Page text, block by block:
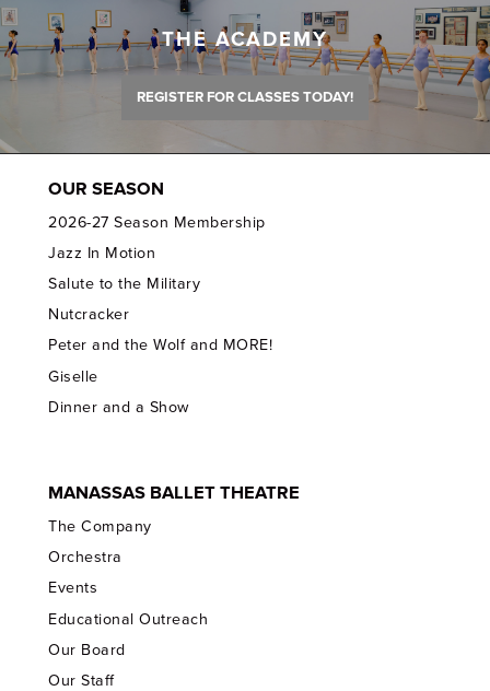
THE ACADEMY
REGISTER FOR CLASSES TODAY!
OUR SEASON
2026-27 Season Membership
Jazz In Motion
Salute to the Military
Nutcracker
Peter and the Wolf and MORE!
Giselle
Dinner and a Show
MANASSAS BALLET THEATRE
The Company
Orchestra
Events
Educational Outreach
Our Board
Our Staff